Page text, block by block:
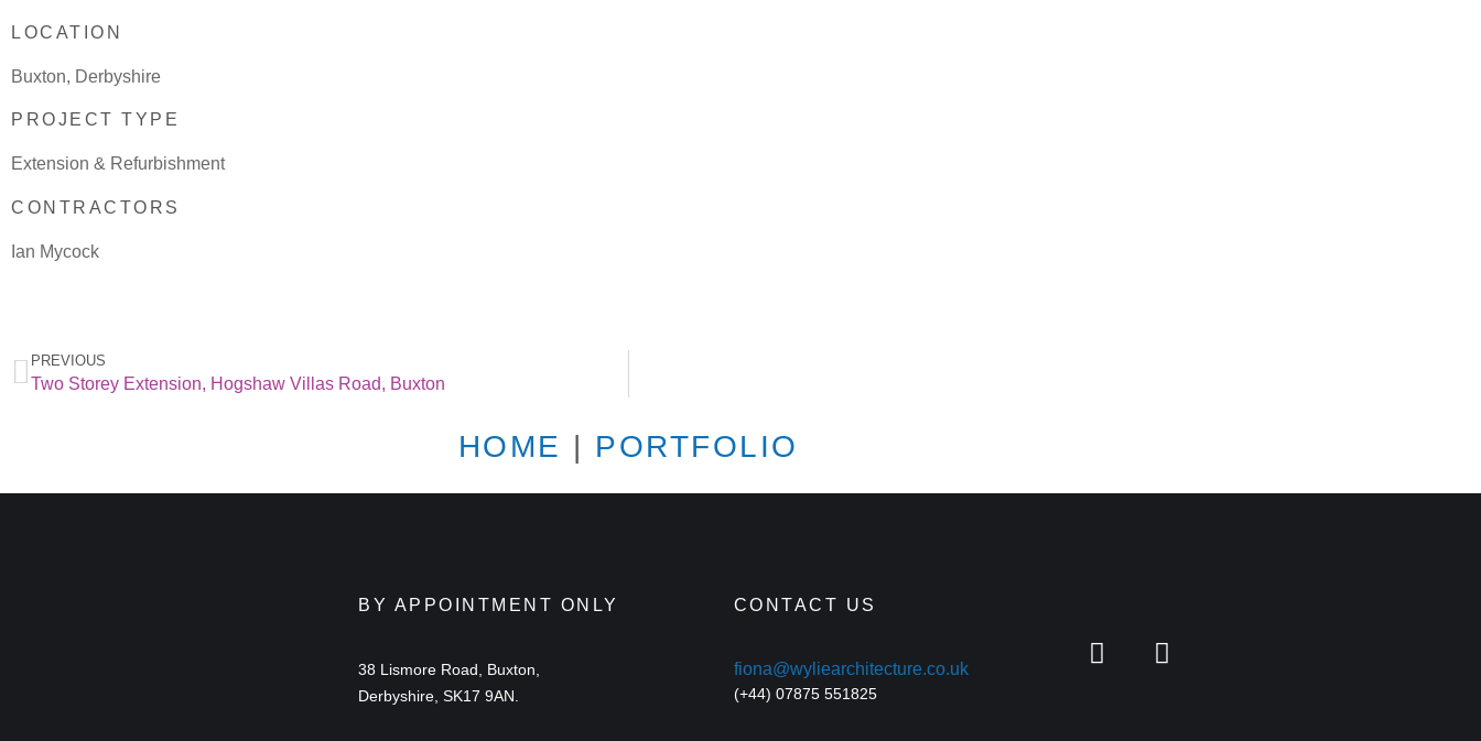
LOCATION
Buxton, Derbyshire
PROJECT TYPE
Extension & Refurbishment
CONTRACTORS
Ian Mycock
PREVIOUS
Two Storey Extension, Hogshaw Villas Road, Buxton
HOME | PORTFOLIO
BY APPOINTMENT ONLY
38 Lismore Road, Buxton,
Derbyshire, SK17 9AN.
CONTACT US
fiona@wyliearchitecture.co.uk
(+44) 07875 551825